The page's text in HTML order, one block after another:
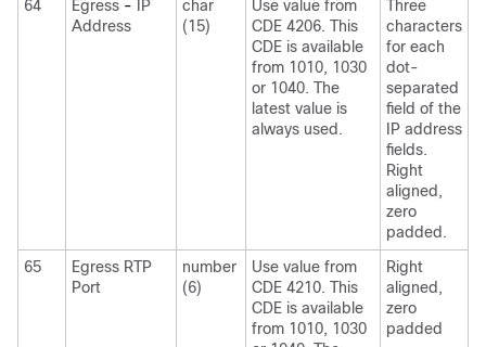
64 Egress - IP
Address
char
(15)
Use value from
CDE 4206. This
CDE is available
from 1010, 1030
or 1040. The
latest value is
always used.
Three
characters
for each
dot-
separated
field of the
IP address
fields.
Right
aligned,
zero
padded.
65
Egress RTP
Port
number
(6)
Use value from
CDE 4210. This
CDE is available
from 1010, 1030
Right
aligned,
zero
padded